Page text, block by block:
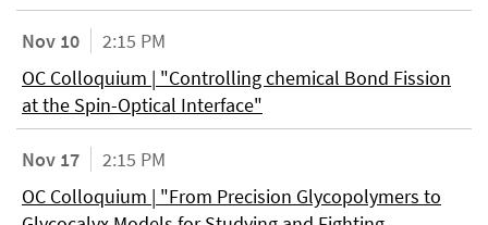
Nov 10
2:15 PM
OC Colloquium | "Controlling chemical Bond Fission
at the Spin-Optical Interface"
Nov 17
2:15 PM
OC Colloquium | "From Precision Glycopolymers to